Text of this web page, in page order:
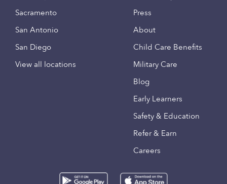
Sacramento
San Antonio
San Diego
View all locations
Press
About
Child Care Benefits
Military Care
Blog
Early Learners
Safety & Education
Refer & Earn
Careers